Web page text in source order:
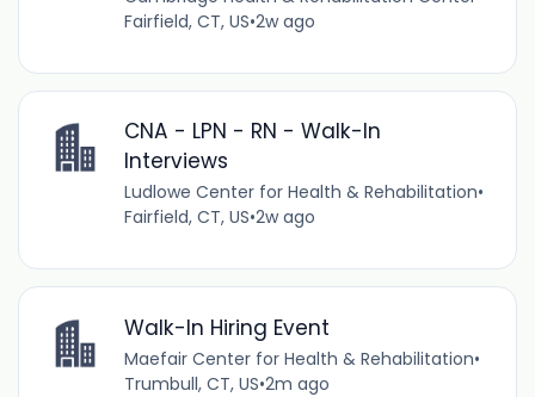
Fairfield, CT, US•2w ago
CNA - LPN - RN - Walk-In
Interviews
Ludlowe Center for Health & Rehabilitation•
Fairfield, CT, US•2w ago
Walk-In Hiring Event
Maefair Center for Health & Rehabilitation•
Trumbull, CT, US•2m ago